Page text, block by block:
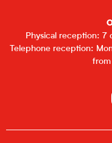
Physical reception: 7
Telephone reception: